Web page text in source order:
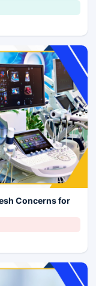
Concerns for